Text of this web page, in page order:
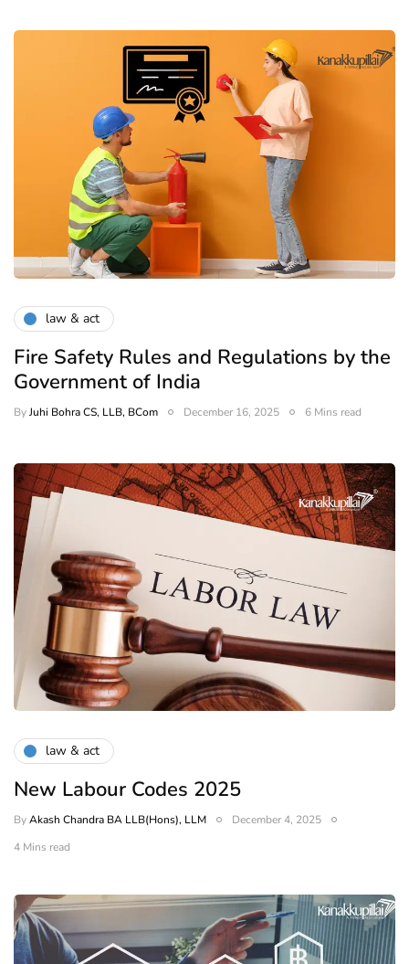
law & act
Fire Safety Rules and Regulations by the
Government of India
ByJuhi Bohra CS, LLB, BCom December 16, 2025 6 Mins read
law & act
New Labour Codes 2025
ByAkash Chandra BA LLB(Hons), LLM
December 4, 2025
4 Mins read